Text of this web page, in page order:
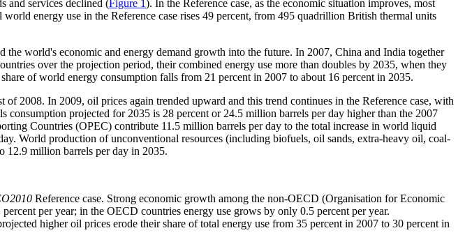
and services declined (Figure 1). In the Reference case, as the economic situation improves, most
energy use in the Reference case rises 49 percent, from 495 quadrillion British thermal units
world's economic and energy demand growth into the future. In 2007, China and India together
over the projection period, their combined energy use more than doubles by 2035, when they
of world energy consumption falls from 21 percent in 2007 to about 16 percent in 2035.
2008. In 2009, oil prices again trended upward and this trend continues in the Reference case, with
projected for 2035 is 28 percent or 24.5 million barrels per day higher than the 2007
Countries (OPEC) contribute 11.5 million barrels per day to the total increase in world liquid
World production of unconventional resources (including biofuels, oil sands, extra-heavy oil, coal-
12.9 million barrels per day in 2035.
Reference case. Strong economic growth among the non-OECD (Organisation for Economic
per year; in the OECD countries energy use grows by only 0.5 percent per year.
higher oil prices erode their share of total energy use from 35 percent in 2007 to 30 percent in